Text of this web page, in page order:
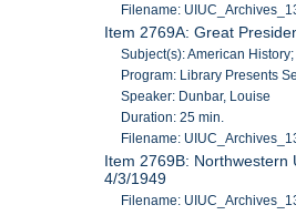
Filename:
Item 2769A: Great
Subject(s): American
Program: Library Presents
Speaker: Dunbar, Louise
Duration: 25 min.
Filename:
Item 2769B: Northwestern
4/3/1949
Filename: